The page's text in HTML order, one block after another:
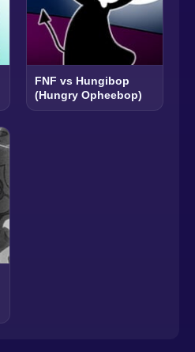
FNF vs Hungibop
(Hungry Opheebop)